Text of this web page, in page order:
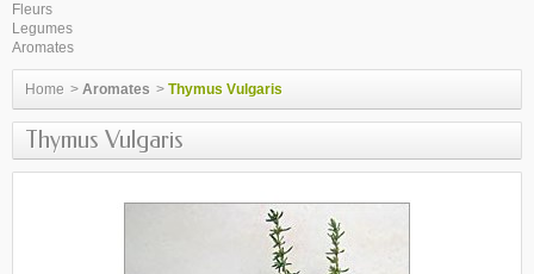
Fleurs
Legumes
Aromates
Home > Aromates > Thymus Vulgaris
Thymus Vulgaris